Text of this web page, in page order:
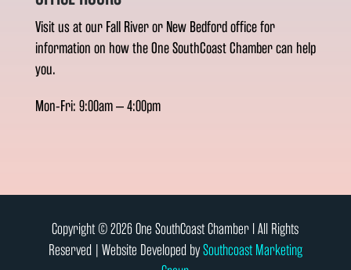
Visit us at our Fall River or New Bedford office for
information on how the One SouthCoast Chamber can help
you.
Mon-Fri: 9:00am – 4:00pm
Copyright © 2026 One SouthCoast Chamber l All Rights
Reserved | Website Developed bySouthcoast Marketing